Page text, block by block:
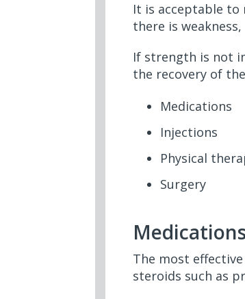
It is acceptable
there is
If strength is not
the recovery of
Medications
Injections
Physical
Surgery
The most
steroids such as